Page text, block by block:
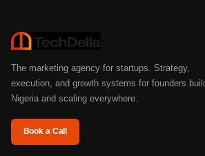
The marketing agency for startups. Strategy,
execution, and growth systems for founders
Nigeria and scaling everywhere.
Book a Call